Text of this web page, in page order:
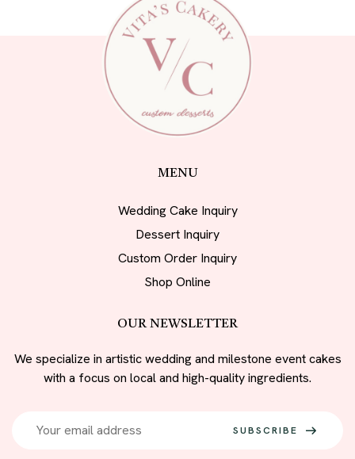
MENU
Wedding Cake Inquiry
Dessert Inquiry
Custom Order Inquiry
Shop Online
OUR NEWSLETTER
We specialize in artistic wedding and milestone event cakes
with a focus on local and high-quality ingredients.
SUBSCRIBE